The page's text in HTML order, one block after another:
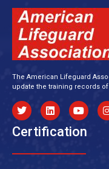
The American Lifeguard
update the training records
Certification